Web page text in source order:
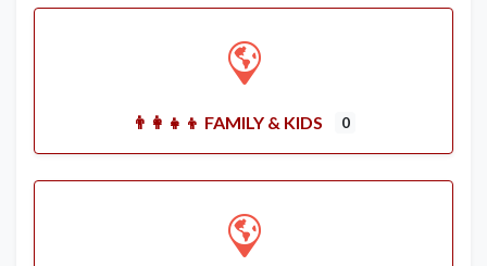
👨‍👩‍👧‍👦 FAMILY & KIDS 0